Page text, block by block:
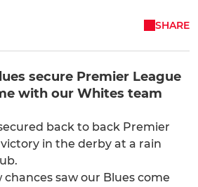
SHARE
secure Premier League
with our Whites team
back to back Premier
in the derby at a rain
saw our Blues come